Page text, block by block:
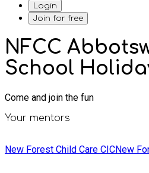
Login
Join for free
NFCC
School
Come and join the fun
Your mentors
New Forest Child Care CICNew